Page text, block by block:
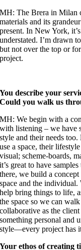
MH: The Brera in Milan
materials and its
present. In New York,
understated. I’m drawn
but not over the top or
project.
You describe your
Could you walk us
MH: We begin with a
with listening – we have
style and their needs
use a space, their
visual; scheme-boards,
it’s great to have
there, we build a
space and the
help bring things to life,
the space so we can
collaborative as the
something personal and
style—every project has
Your ethos of creating